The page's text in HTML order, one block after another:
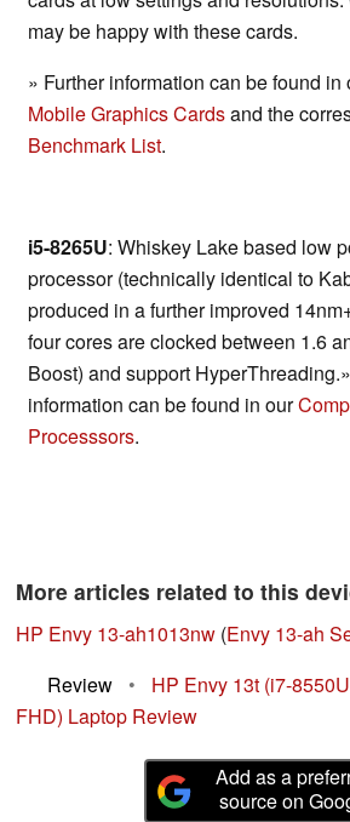
may be happy with these cards.
» Further information can be found in
Mobile Graphics Cardsand the
Benchmark List.
i5-8265U: Whiskey Lake based low
processor (technically identical to
produced in a further improved
four cores are clocked between 1.6
Boost) and support
information can be found in our
Processsors.
More articles related to this
HP Envy 13-ah1013nw (Envy 13-ah
Review
•
HP Envy 13t (i7-
FHD) Laptop Review
Add as a
source on